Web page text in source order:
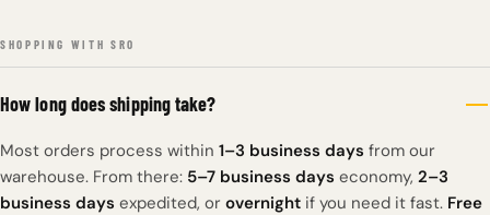
SHOPPING WITH SRO
How long does shipping take?
Most orders process within 1–3 business days from our
warehouse. From there: 5–7 business days economy, 2–3
business days expedited, or overnight if you need it fast. Free